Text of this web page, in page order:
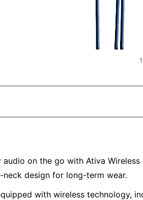
1
on the go with Ativa
design for long-term wear.
with wireless technology,